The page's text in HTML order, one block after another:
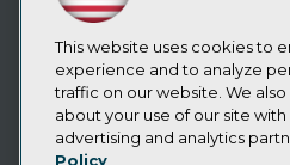
Webinars
Articles
AI-Ready Data
Privacy Policy
This website uses cookies to
experience and to analyze
traffic on our website. We
about your use of our site with
advertising and analytics
Policy